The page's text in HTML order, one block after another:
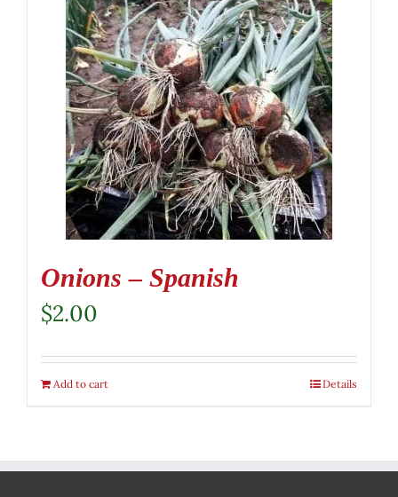
Onions – Spanish
$2.00
Add to cart Details